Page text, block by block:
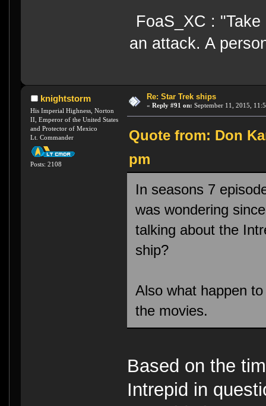
FoaS_XC :
an attack. A
knightstorm
His Imperial Highness, Norton
II, Emperor of the United States
and Protector of Mexico
Lt. Commander
Posts: 2108
Re: Star Trek ships
« Reply #91 on: September 11, 2015,
Quote from: Don
pm
In seasons 7
was wondering
talking about the
ship?
Also what happen
the movies.
Based on the
Intrepid in